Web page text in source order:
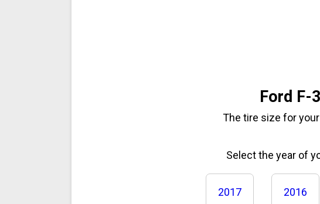
Ford F-
The tire size for
Select the year of
2017 2016